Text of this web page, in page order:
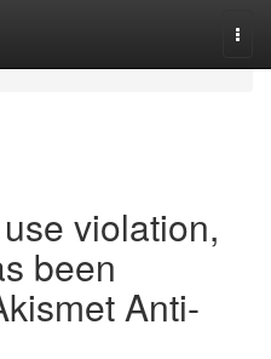
violation,
been
Anti-